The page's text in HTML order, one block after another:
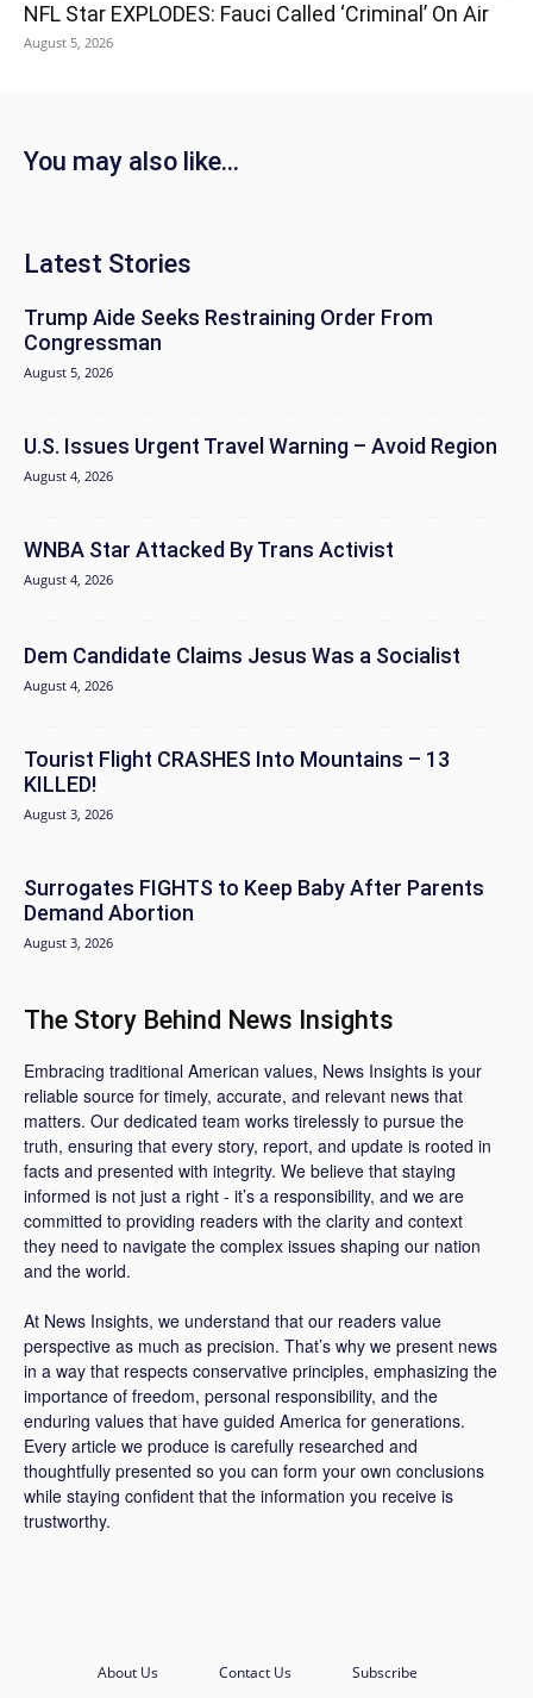
NFL Star EXPLODES: Fauci Called ‘Criminal’ On Air
August 5, 2026
You may also like...
Latest Stories
Trump Aide Seeks Restraining Order From
Congressman
August 5, 2026
U.S. Issues Urgent Travel Warning – Avoid Region
August 4, 2026
WNBA Star Attacked By Trans Activist
August 4, 2026
Dem Candidate Claims Jesus Was a Socialist
August 4, 2026
Tourist Flight CRASHES Into Mountains – 13
KILLED!
August 3, 2026
Surrogates FIGHTS to Keep Baby After Parents
Demand Abortion
August 3, 2026
The Story Behind News Insights
Embracing traditional American values, News Insights is your
reliable source for timely, accurate, and relevant news that
matters. Our dedicated team works tirelessly to pursue the
truth, ensuring that every story, report, and update is rooted in
facts and presented with integrity. We believe that staying
informed is not just a right - it’s a responsibility, and we are
committed to providing readers with the clarity and context
they need to navigate the complex issues shaping our nation
and the world.
At News Insights, we understand that our readers value
perspective as much as precision. That’s why we present news
in a way that respects conservative principles, emphasizing the
importance of freedom, personal responsibility, and the
enduring values that have guided America for generations.
Every article we produce is carefully researched and
thoughtfully presented so you can form your own conclusions
while staying confident that the information you receive is
trustworthy.
About Us Contact Us Subscribe